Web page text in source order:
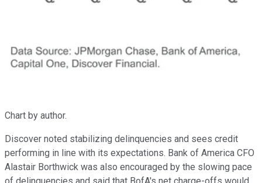
Chart by author.
Discover noted stabilizing delinquencies and sees credit
performing in line with its expectations. Bank of America CFO
Alastair Borthwick was also encouraged by the slowing pace
of delinquencies and said that BofA's net charge-offs would